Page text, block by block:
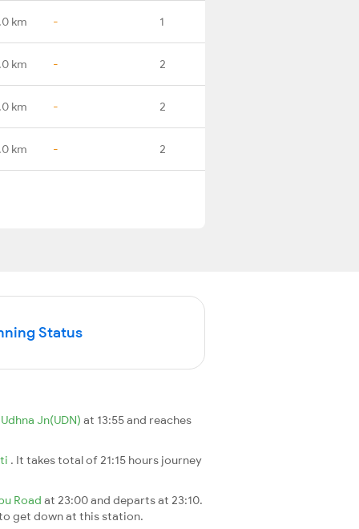
km - 1
km - 2
km - 2
km - 2
Status
Udhna Jn(UDN) at 13:55 and reaches
. It takes total of 21:15 hours journey
Road at 23:00 and departs at 23:10.
get down at this station.